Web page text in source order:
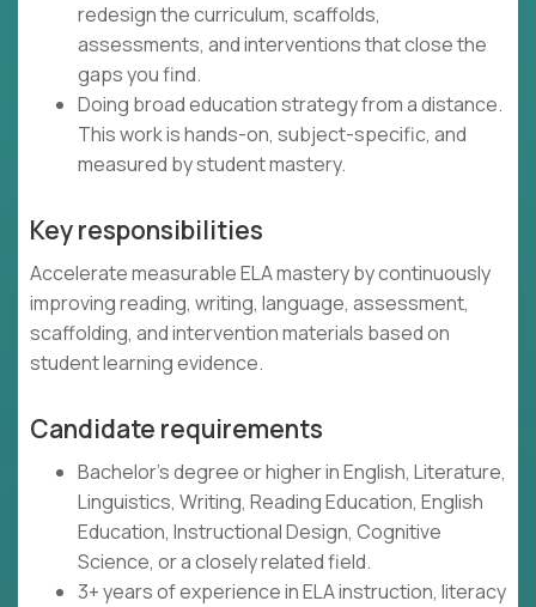
redesign the curriculum, scaffolds,
assessments, and interventions that close the
gaps you find.
Doing broad education strategy from a distance.
This work is hands-on, subject-specific, and
measured by student mastery.
Key responsibilities
Accelerate measurable ELA mastery by continuously
improving reading, writing, language, assessment,
scaffolding, and intervention materials based on
student learning evidence.
Candidate requirements
Bachelor's degree or higher in English, Literature,
Linguistics, Writing, Reading Education, English
Education, Instructional Design, Cognitive
Science, or a closely related field.
3+ years of experience in ELA instruction, literacy